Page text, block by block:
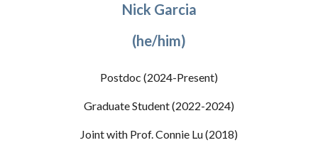
Nick Garcia
(he/him)
Postdoc (2024-Present)
Graduate Student (2022-2024)
Joint with Prof. Connie Lu (2018)